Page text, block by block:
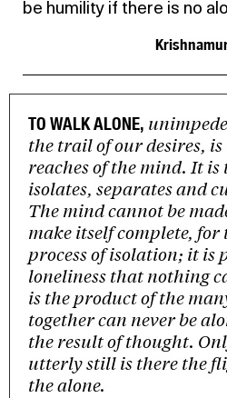
be humility if there is no
TO WALK ALONE,
the trail of our desires, is
reaches of the mind. It
isolates, separates and
The mind cannot be
make itself complete,
process of isolation; it is
loneliness that nothing
is the product of the
together can never be
the result of thought.
utterly still is there the
the alone.